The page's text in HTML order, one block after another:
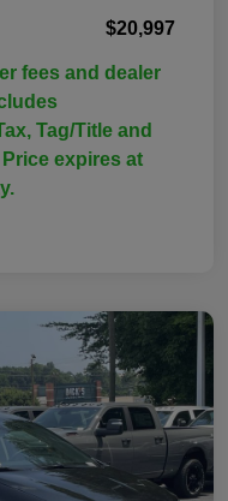
$20,997
fees and dealer
Tag/Title and
expires at